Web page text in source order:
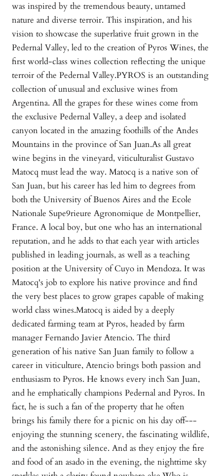
was inspired by the tremendous beauty, untamed
nature and diverse terroir. This inspiration, and his
vision to showcase the superlative fruit grown in the
Pedernal Valley, led to the creation of Pyros Wines, the
first world-class wines collection reflecting the unique
terroir of the Pedernal Valley.PYROS is an outstanding
collection of unusual and exclusive wines from
Argentina. All the grapes for these wines come from
the exclusive Pedernal Valley, a deep and isolated
canyon located in the amazing foothills of the Andes
Mountains in the province of San Juan.As all great
wine begins in the vineyard, viticulturalist Gustavo
Matocq must lead the way. Matocq is a native son of
San Juan, but his career has led him to degrees from
both the University of Buenos Aires and the Ecole
Nationale Supe9rieure Agronomique de Montpellier,
France. A local boy, but one who has an international
reputation, and he adds to that each year with articles
published in leading journals, as well as a teaching
position at the University of Cuyo in Mendoza. It was
Matocq's job to explore his native province and find
the very best places to grow grapes capable of making
world class wines.Matocq is aided by a deeply
dedicated farming team at Pyros, headed by farm
manager Fernando Javier Atencio. The third
generation of his native San Juan family to follow a
career in viticulture, Atencio brings both passion and
enthusiasm to Pyros. He knows every inch San Juan,
and he emphatically champions Pedernal and Pyros. In
fact, he is such a fan of the property that he often
brings his family there for a picnic on his day off---
enjoying the stunning scenery, the fascinating wildlife,
and the astonishing silence. And as they enjoy the fire
and food of an asado in the evening, the nighttime sky